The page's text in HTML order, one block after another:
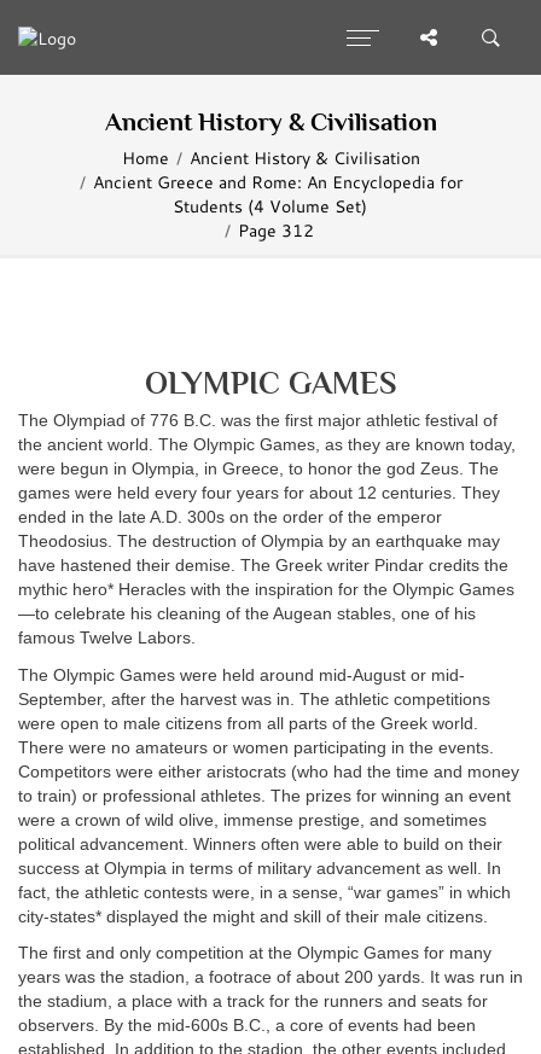
Ancient History & Civilisation
Home
Ancient History & Civilisation
Ancient Greece and Rome: An Encyclopedia for
Students (4 Volume Set)
Page 312
OLYMPIC GAMES
The Olympiad of 776 B.C. was the first major athletic festival of
the ancient world. The Olympic Games, as they are known today,
were begun in Olympia, in Greece, to honor the god Zeus. The
games were held every four years for about 12 centuries. They
ended in the late A.D. 300s on the order of the emperor
Theodosius. The destruction of Olympia by an earthquake may
have hastened their demise. The Greek writer Pindar credits the
mythic hero* Heracles with the inspiration for the Olympic Games
—to celebrate his cleaning of the Augean stables, one of his
famous Twelve Labors.
The Olympic Games were held around mid-August or mid-
September, after the harvest was in. The athletic competitions
were open to male citizens from all parts of the Greek world.
There were no amateurs or women participating in the events.
Competitors were either aristocrats (who had the time and money
to train) or professional athletes. The prizes for winning an event
were a crown of wild olive, immense prestige, and sometimes
political advancement. Winners often were able to build on their
success at Olympia in terms of military advancement as well. In
fact, the athletic contests were, in a sense, “war games” in which
city-states* displayed the might and skill of their male citizens.
The first and only competition at the Olympic Games for many
years was the stadion, a footrace of about 200 yards. It was run in
the stadium, a place with a track for the runners and seats for
observers. By the mid-600s B.C., a core of events had been
established. In addition to the stadion, the other events included